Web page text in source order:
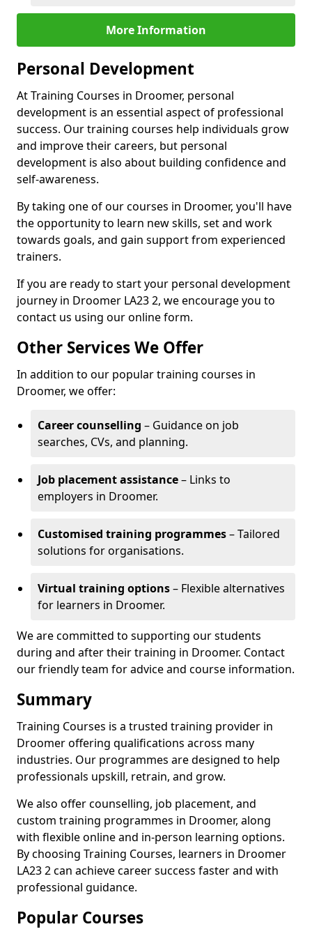
More Information
Personal Development
At Training Courses in Droomer, personal
development is an essential aspect of professional
success. Our training courses help individuals grow
and improve their careers, but personal
development is also about building confidence and
self-awareness.
By taking one of our courses in Droomer, you'll have
the opportunity to learn new skills, set and work
towards goals, and gain support from experienced
trainers.
If you are ready to start your personal development
journey in Droomer LA23 2, we encourage you to
contact us using our online form.
Other Services We Offer
In addition to our popular training courses in
Droomer, we offer:
Career counselling – Guidance on job
searches, CVs, and planning.
Job placement assistance– Links to
employers in Droomer.
Customised training programmes– Tailored
solutions for organisations.
Virtual training options– Flexible alternatives
for learners in Droomer.
We are committed to supporting our students
during and after their training in Droomer. Contact
our friendly team for advice and course information.
Summary
Training Courses is a trusted training provider in
Droomer offering qualifications across many
industries. Our programmes are designed to help
professionals upskill, retrain, and grow.
We also offer counselling, job placement, and
custom training programmes in Droomer, along
with flexible online and in-person learning options.
By choosing Training Courses, learners in Droomer
LA23 2 can achieve career success faster and with
professional guidance.
Popular Courses